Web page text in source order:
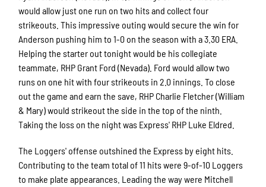
would allow just one run on two hits and collect four
strikeouts. This impressive outing would secure the win for
Anderson pushing him to 1-0 on the season with a 3.30 ERA.
Helping the starter out tonight would be his collegiate
teammate, RHP Grant Ford (Nevada). Ford would allow two
runs on one hit with four strikeouts in 2.0 innings. To close
out the game and earn the save, RHP Charlie Fletcher (William
& Mary) would strikeout the side in the top of the ninth.
Taking the loss on the night was Express' RHP Luke Eldred.
The Loggers' offense outshined the Express by eight hits.
Contributing to the team total of 11 hits were 9-of-10 Loggers
to make plate appearances. Leading the way were Mitchell